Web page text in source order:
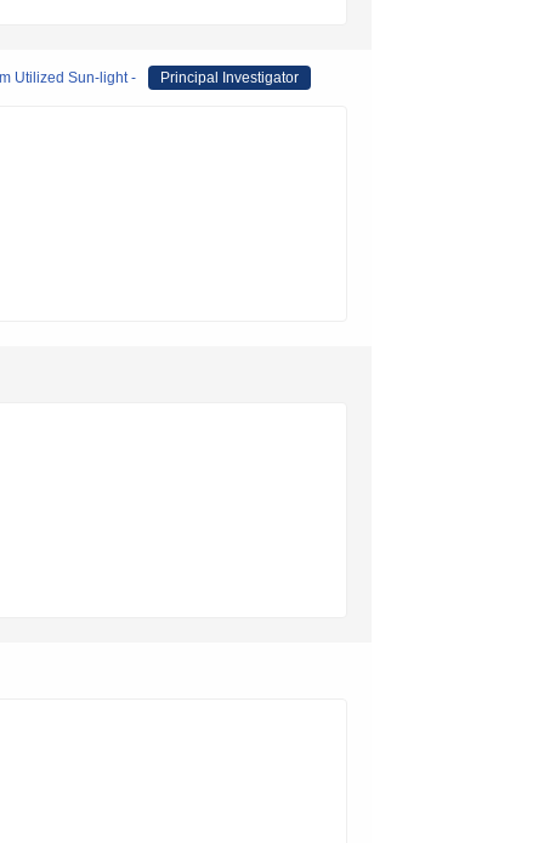
Utilized Sun-light - Principal Investigator